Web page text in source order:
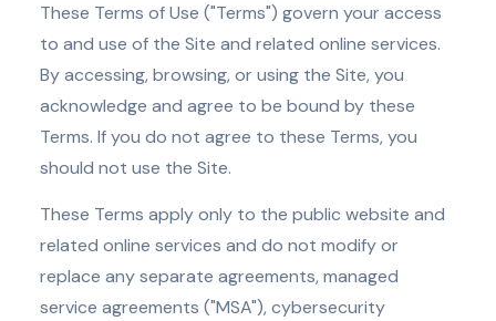
These Terms of Use ("Terms") govern your access
to and use of the Site and related online services.
By accessing, browsing, or using the Site, you
acknowledge and agree to be bound by these
Terms. If you do not agree to these Terms, you
should not use the Site.
These Terms apply only to the public website and
related online services and do not modify or
replace any separate agreements, managed
service agreements ("MSA"), cybersecurity